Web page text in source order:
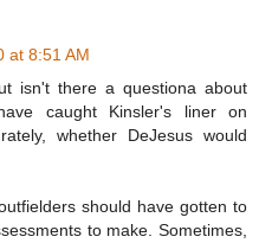
at 8:51 AM
isn't there a questiona about
caught Kinsler's liner on
whether DeJesus would
should have gotten to
to make. Sometimes,